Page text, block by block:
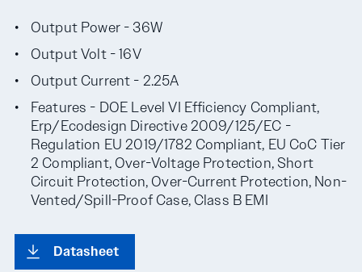
Output Power - 36W
Output Volt - 16V
Output Current - 2.25A
Features - DOE Level VI Efficiency Compliant,
Erp/Ecodesign Directive 2009/125/EC -
Regulation EU 2019/1782 Compliant, EU CoC Tier
2 Compliant, Over-Voltage Protection, Short
Circuit Protection, Over-Current Protection, Non-
Vented/Spill-Proof Case, Class B EMI
Datasheet